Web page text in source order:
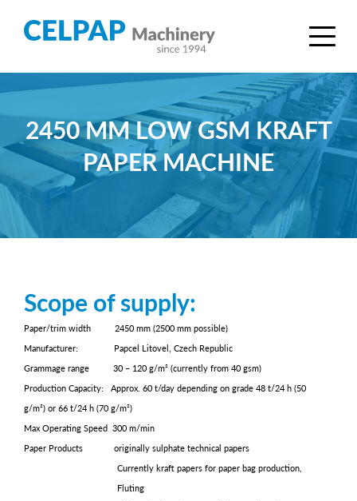
2450 MM LOW GSM KRAFT
PAPER MACHINE
Scope of supply:
Paper/trim width 2450 mm (2500 mm possible)
Manufacturer: Papcel Litovel, Czech Republic
Grammage range 30 – 120 g/m² (currently from 40 gsm)
Production Capacity: Approx. 60 t/day depending on grade 48 t/24 h (50
g/m²) or 66 t/24 h (70 g/m²)
Max Operating Speed 300 m/min
Paper Products originally sulphate technical papers
Currently kraft papers for paper bag production,
Fluting